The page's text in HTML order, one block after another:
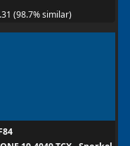
(98.7% similar)